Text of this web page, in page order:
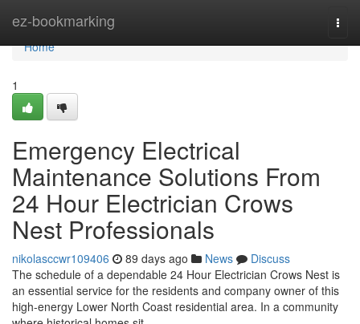
ez-bookmarking
Home
Home
1
Emergency Electrical
Maintenance Solutions From
24 Hour Electrician Crows
Nest Professionals
nikolasccwr109406 89 days ago News
Discuss
The schedule of a dependable 24 Hour Electrician Crows Nest is
an essential service for the residents and company owner of this
high-energy Lower North Coast residential area. In a community